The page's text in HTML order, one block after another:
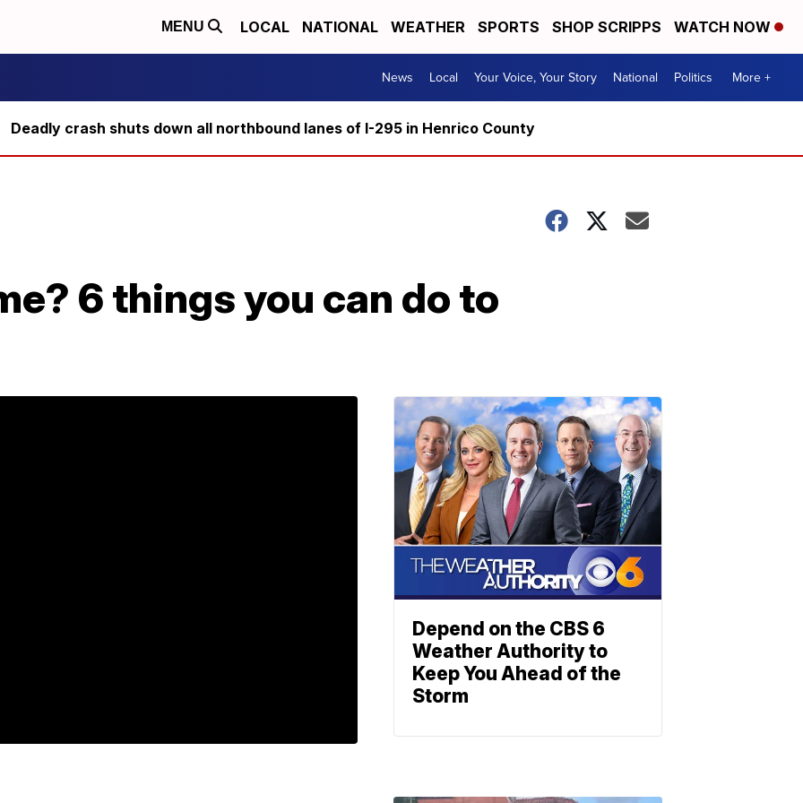
MENU LOCAL NATIONAL WEATHER SPORTS SHOP SCRIPPS WATCH NOW
News Local Your Voice, Your Story National Politics More +
Deadly crash shuts down all northbound lanes of I-295 in Henrico County
6 things you can do to
Depend on the CBS 6
Weather Authority to
Keep You Ahead of the
Storm